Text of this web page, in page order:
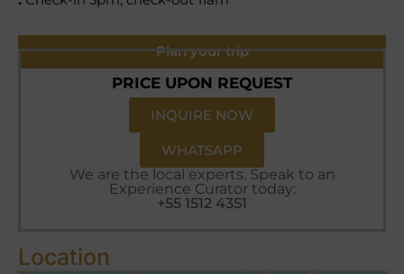
Plan your trip
PRICE UPON REQUEST
INQUIRE NOW
WHATSAPP
We are the local experts. Speak to an
Experience Curator today:
+55 1512 4351
Location